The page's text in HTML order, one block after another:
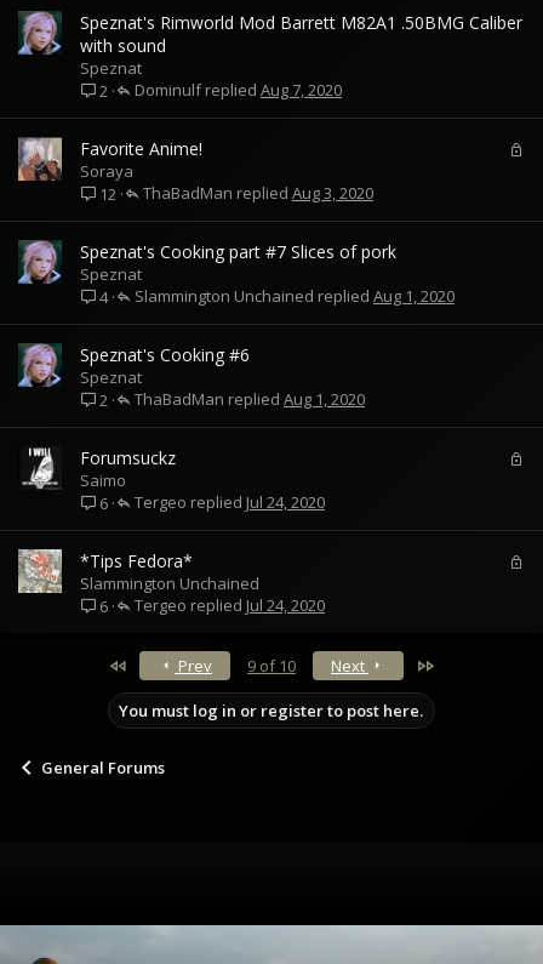
Speznat's Rimworld Mod Barrett M82A1 .50BMG Caliber
with sound
Speznat
2
Aug 7, 2020
Dominulf
k
Favorite Anime!
Soraya
12
Aug 3, 2020
ThaBadMan
Speznat's Cooking part #7 Slices of pork
Speznat
4
Aug 1, 2020
Slammington Unchained
Speznat's Cooking #6
Speznat
2
Aug 1, 2020
ThaBadMan
k
Forumsuckz
Saimo
6
Jul 24, 2020
Tergeo
*Tips Fedora*
Slammington Unchained
6
Jul 24, 2020
Tergeo
Prev 9 of 10 Next
You must log in or register to post here.
General Forums